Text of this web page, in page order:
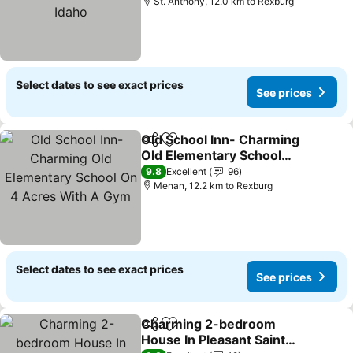
Select dates to see exact prices
See prices
ShareAdd to favorites
Old School Inn- Charming
Old Elementary School
On 4 Acres With A Gym
See prices
9.8 Excellent
96
Menan, 12.2 km to Rexburg
Select dates to see exact prices
See prices
ShareAdd to favorites
Charming 2-bedroom
House In Pleasant Saint